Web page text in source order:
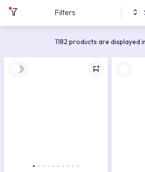
Filters
1182 products are displayed